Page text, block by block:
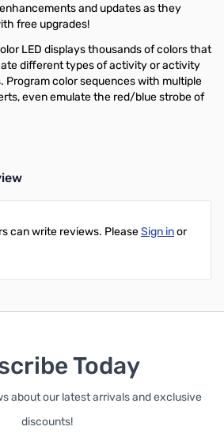
and updates as they
free upgrades!
LED displays thousands of colors that
different types of activity or activity
Program color sequences with multiple
even emulate the red/blue strobe of
can write reviews. PleaseSign inor
Today
about our latest arrivals and exclusive
discounts!